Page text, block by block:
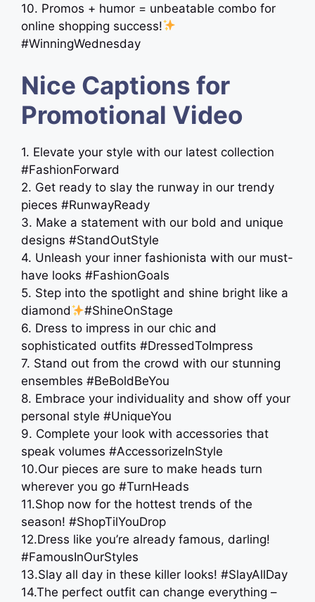
10. Promos + humor = unbeatable combo for
online shopping success!
#WinningWednesday
Nice Captions for
Promotional Video
1. Elevate your style with our latest collection
#FashionForward
2. Get ready to slay the runway in our trendy
pieces #RunwayReady
3. Make a statement with our bold and unique
designs #StandOutStyle
4. Unleash your inner fashionista with our must-
have looks #FashionGoals
5. Step into the spotlight and shine bright like a
diamond
#ShineOnStage
6. Dress to impress in our chic and
sophisticated outfits #DressedToImpress
7. Stand out from the crowd with our stunning
ensembles #BeBoldBeYou
8. Embrace your individuality and show off your
personal style #UniqueYou
9. Complete your look with accessories that
speak volumes #AccessorizeInStyle
10.Our pieces are sure to make heads turn
wherever you go #TurnHeads
11.Shop now for the hottest trends of the
season! #ShopTilYouDrop
12.Dress like you’re already famous, darling!
#FamousInOurStyles
13.Slay all day in these killer looks! #SlayAllDay
14.The perfect outfit can change everything –